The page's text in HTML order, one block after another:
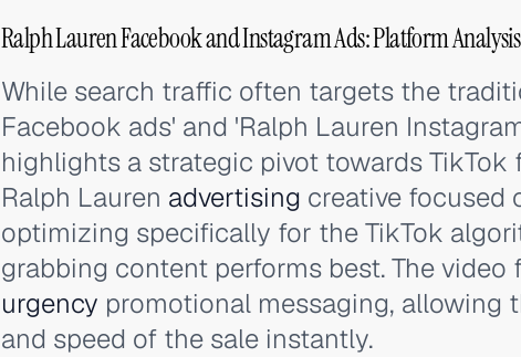
Ralph Lauren Facebook and Instagram Ads: Platform Analysis
While search traffic often targets the
Facebook ads' and 'Ralph Lauren
highlights a strategic pivot towards TikTok
Ralph Lauren advertising creative focused
optimizing specifically for the TikTok
grabbing content performs best. The
urgency promotional messaging, allowing
and speed of the sale instantly.